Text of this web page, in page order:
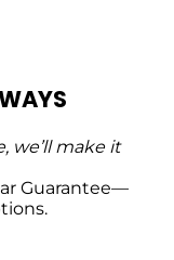
we’ll make it
Guarantee—